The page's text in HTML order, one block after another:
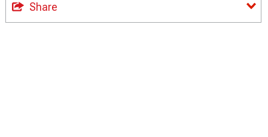
Share